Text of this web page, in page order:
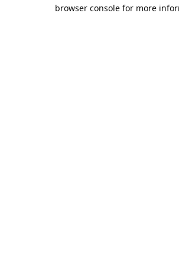
browser console for more